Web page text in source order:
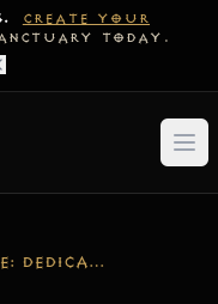
CREATE YOUR
TODAY.
[V1.2.3] UPDATE: DEDICATED GATEWAY, NAT STABILITY & UPTIME MONITORING